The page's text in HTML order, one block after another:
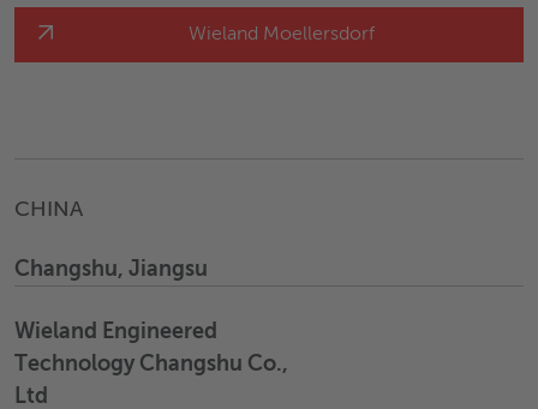
Wieland Moellersdorf
CHINA
Changshu, Jiangsu
Wieland Engineered
Technology Changshu Co.,
Ltd